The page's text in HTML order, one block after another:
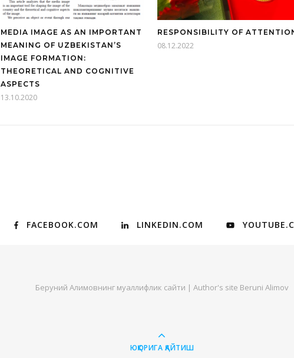
MEDIA IMAGE AS AN IMPORTANT
MEANING OF UZBEKISTAN’S
IMAGE FORMATION:
THEORETICAL AND COGNITIVE
ASPECTS
13.10.2020
RESPONSIBILITY OF
08.12.2022
FACEBOOK.COM LINKEDIN.COM
Беруний Алимовнинг муаллифлик сайти | Author's site Beruni Alimov
ЮҚОРИГА ҚАЙТИШ